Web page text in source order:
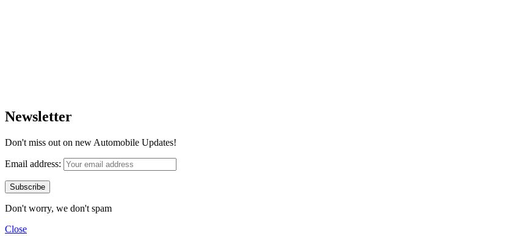
Newsletter
Don't miss out on new Automobile Updates!
Email address:
Don't worry, we don't spam
Close